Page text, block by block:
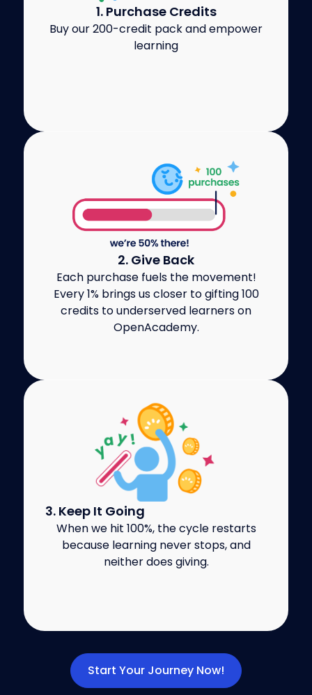
1. Purchase Credits
Buy our 200-credit pack and empower
learning
2. Give Back
Each purchase fuels the movement!
Every 1% brings us closer to gifting 100
credits to underserved learners on
OpenAcademy.
3. Keep It Going
When we hit 100%, the cycle restarts
because learning never stops, and
neither does giving.
Start Your Journey Now!